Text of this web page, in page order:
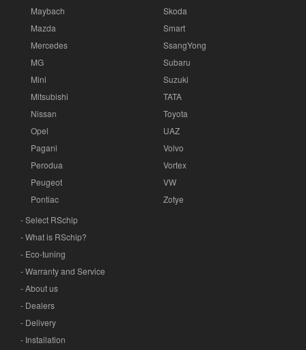
Maybach
Mazda
Mercedes
MG
Mini
Mitsubishi
Nissan
Opel
Pagani
Perodua
Peugeot
Pontiac
Skoda
Smart
SsangYong
Subaru
Suzuki
TATA
Toyota
UAZ
Volvo
Vortex
VW
Zotye
- Select RSchip
- What is RSchip?
- Eco-tuning
- Warranty and Service
- About us
- Dealers
- Delivery
- Installation